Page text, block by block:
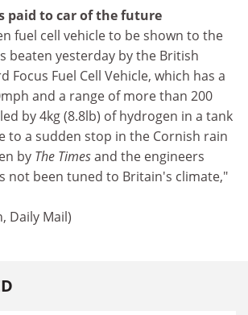
paid to car of the future
fuel cell vehicle to be shown to the
beaten yesterday by the British
Focus Fuel Cell Vehicle, which has a
and a range of more than 200
by 4kg (8.8lb) of hydrogen in a tank
to a sudden stop in the Cornish rain
by The Timesand the engineers
not been tuned to Britain's climate,"
Daily Mail)